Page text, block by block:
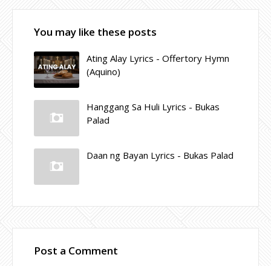
You may like these posts
Ating Alay Lyrics - Offertory Hymn
(Aquino)
Hanggang Sa Huli Lyrics - Bukas
Palad
Daan ng Bayan Lyrics - Bukas Palad
Post a Comment